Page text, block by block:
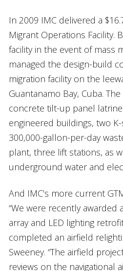
In 2009 IMC delivered a
Migrant Operations Facility.
facility in the event of mass
managed the design-build
migration facility on the
Guantanamo Bay, Cuba.
concrete tilt-up panel
engineered buildings, two
300,000-gallon-per-day
plant, three lift stations, as
underground water and
And IMC’s more current
“We were recently awarded
array and LED lighting
completed an airfield
Sweeney. “The airfield
reviews on the navigational